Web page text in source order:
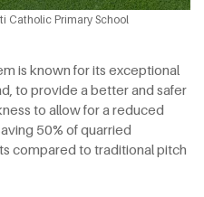
Catholic Primary School
is known for its exceptional
to provide a better and safer
to allow for a reduced
50% of quarried
compared to traditional pitch